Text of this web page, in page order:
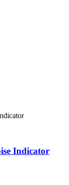
Indicator